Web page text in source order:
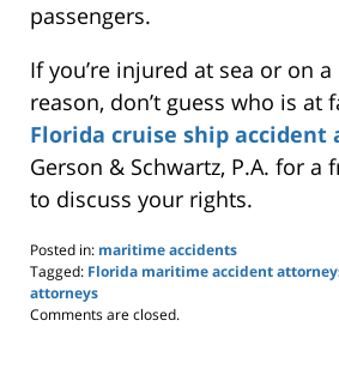
passengers.
If you’re injured at sea or on
reason, don’t guess who is at
Florida cruise ship accident
Gerson & Schwartz, P.A. for a
to discuss your rights.
Posted in: maritime accidents
Tagged: Florida maritime accident
attorneys
Updated:
Comments are closed.